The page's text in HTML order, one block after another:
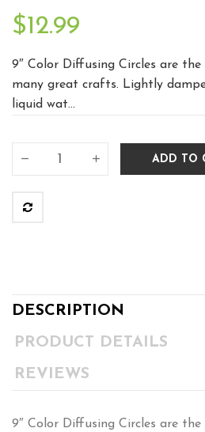
$12.99
9″ Color Diffusing Circles are
many great crafts. Lightly
liquid wat...
ADD TO
DESCRIPTION
PRODUCT DETAILS
REVIEWS
9″ Color Diffusing Circles are